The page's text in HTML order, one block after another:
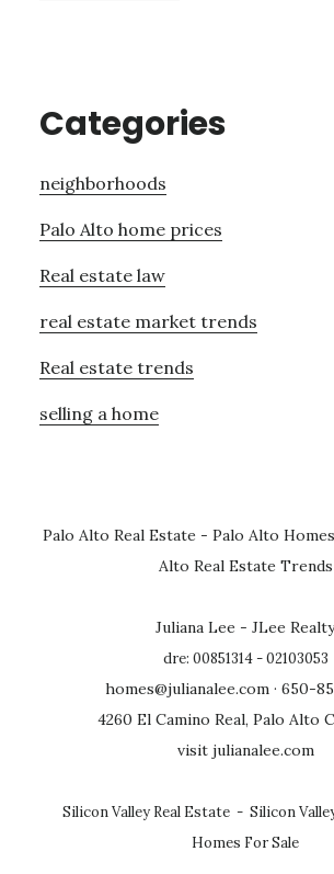
Categories
neighborhoods
Palo Alto home prices
Real estate law
real estate market trends
Real estate trends
selling a home
Palo Alto Real Estate - Palo Alto
Alto Real Estate Trends
Juliana Lee - JLee Realty
dre: 00851314 - 02103053
homes@julianalee.com · 650-
4260 El Camino Real, Palo Alto
visit julianalee.com
Silicon Valley Real Estate - Silicon
Homes For Sale